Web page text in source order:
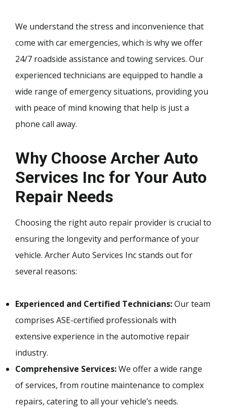
We understand the stress and inconvenience that
come with car emergencies, which is why we offer
24/7 roadside assistance and towing services. Our
experienced technicians are equipped to handle a
wide range of emergency situations, providing you
with peace of mind knowing that help is just a
phone call away.
Why Choose Archer Auto
Services Inc for Your Auto
Repair Needs
Choosing the right auto repair provider is crucial to
ensuring the longevity and performance of your
vehicle. Archer Auto Services Inc stands out for
several reasons:
Experienced and Certified Technicians:Our team
comprises ASE-certified professionals with
extensive experience in the automotive repair
industry.
Comprehensive Services:We offer a wide range
of services, from routine maintenance to complex
repairs, catering to all your vehicle’s needs.